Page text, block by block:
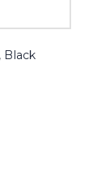
Black